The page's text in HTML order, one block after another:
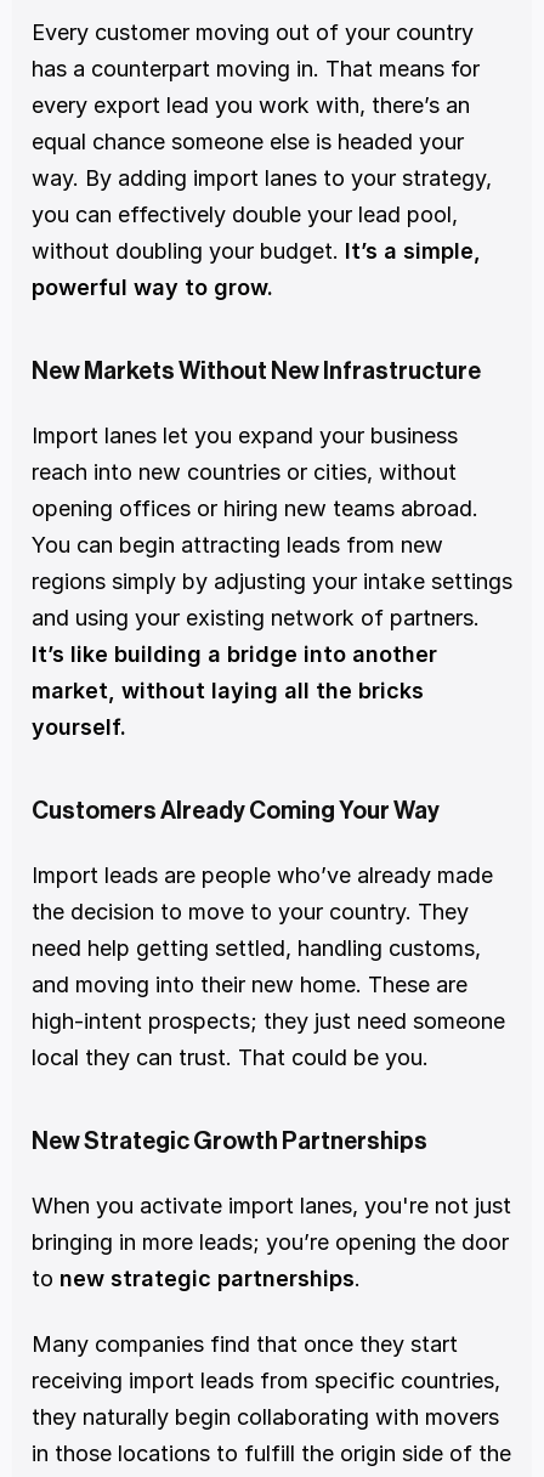
Every customer moving out of your country
has a counterpart moving in. That means for
every export lead you work with, there’s an
equal chance someone else is headed your
way. By adding import lanes to your strategy,
you can effectively double your lead pool,
without doubling your budget. It’s a simple,
powerful way to grow.
New Markets Without New Infrastructure
Import lanes let you expand your business
reach into new countries or cities, without
opening offices or hiring new teams abroad.
You can begin attracting leads from new
regions simply by adjusting your intake settings
It’s like building a bridge into another
market, without laying all the bricks
yourself.
Customers Already Coming Your Way
Import leads are people who’ve already made
the decision to move to your country. They
need help getting settled, handling customs,
and moving into their new home. These are
high-intent prospects; they just need someone
local they can trust. That could be you.
New Strategic Growth Partnerships
When you activate import lanes, you're not just
bringing in more leads; you’re opening the door
to new strategic partnerships.
Many companies find that once they start
receiving import leads from specific countries,
they naturally begin collaborating with movers
in those locations to fulfill the origin side of the